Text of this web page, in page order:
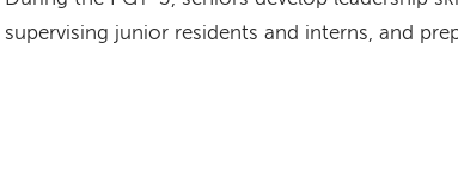
supervising junior residents and interns, and